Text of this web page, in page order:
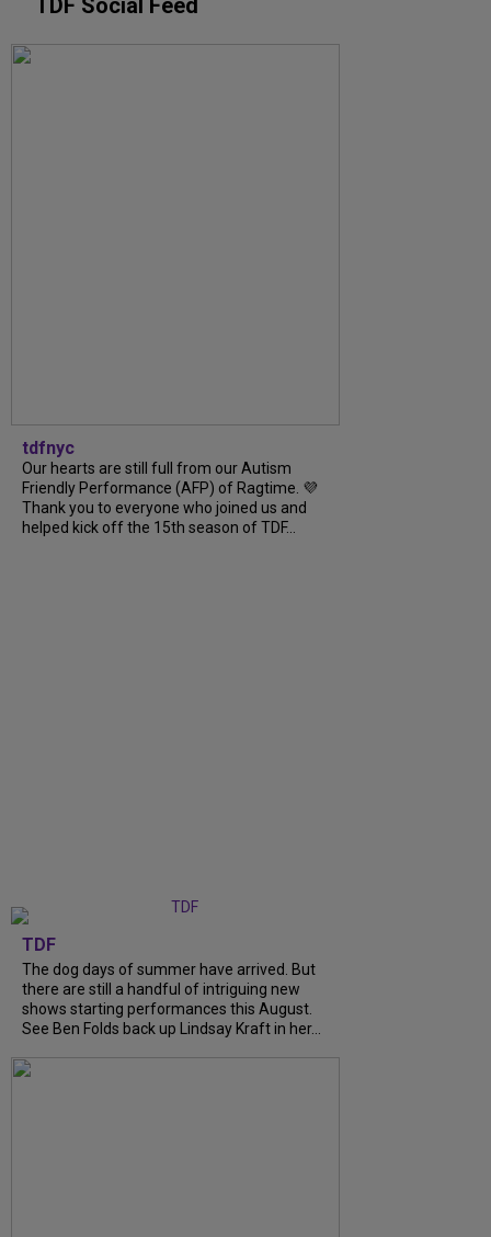
tdfnyc
Our hearts are still full from our Autism
Friendly Performance (AFP) of Ragtime. 💜
Thank you to everyone who joined us and
helped kick off the 15th season of TDF...
TDF
The dog days of summer have arrived. But
there are still a handful of intriguing new
shows starting performances this August.
See Ben Folds back up Lindsay Kraft in her...